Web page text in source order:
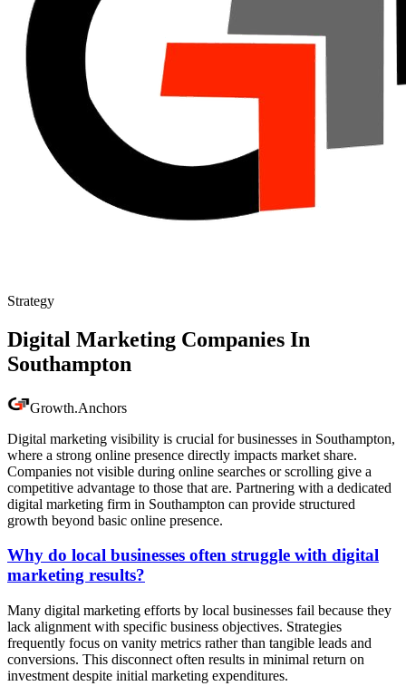
Strategy
Digital Marketing Companies In
Southampton
Growth.Anchors
Digital marketing visibility is crucial for businesses in Southampton,
where a strong online presence directly impacts market share.
Companies not visible during online searches or scrolling give a
competitive advantage to those that are. Partnering with a dedicated
digital marketing firm in Southampton can provide structured
growth beyond basic online presence.
Why do local businesses often struggle with digital
marketing results?
Many digital marketing efforts by local businesses fail because they
lack alignment with specific business objectives. Strategies
frequently focus on vanity metrics rather than tangible leads and
conversions. This disconnect often results in minimal return on
investment despite initial marketing expenditures.